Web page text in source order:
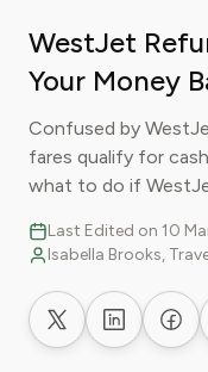
WestJet
Your Money
Confused by
fares qualify for
what to do if
Last Edited on 10
Isabella Brooks,
Share on XShare on